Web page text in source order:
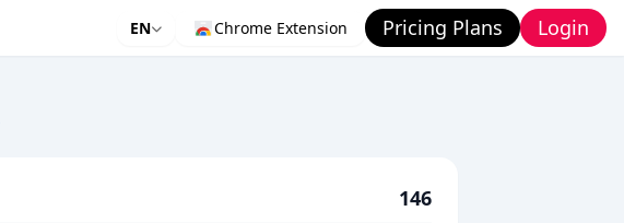
EN Chrome Extension Pricing Plans Login
146